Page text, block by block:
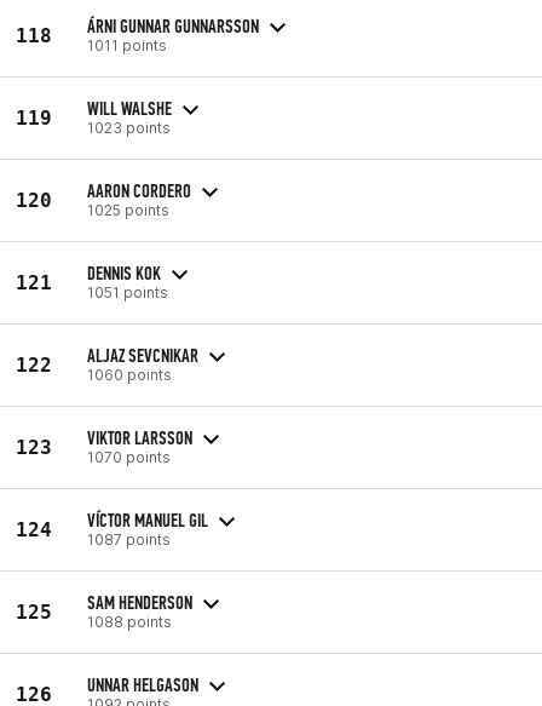
118 ÁRNI GUNNAR GUNNARSSON
1011 points
119 WILL WALSHE
1023 points
120 AARON CORDERO
1025 points
121 DENNIS KOK
1051 points
122 ALJAZ SEVCNIKAR
1060 points
123 VIKTOR LARSSON
1070 points
124 VÍCTOR MANUEL GIL
1087 points
125 SAM HENDERSON
1088 points
126 UNNAR HELGASON